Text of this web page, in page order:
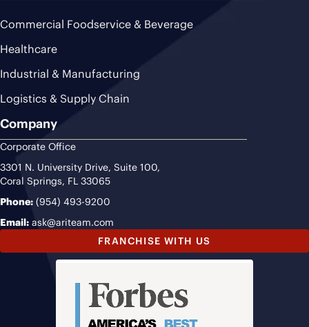
Commercial Foodservice & Beverage
Healthcare
Industrial & Manufacturing
Logistics & Supply Chain
Company
Corporate Office
3301 N. University Drive, Suite 100,
Coral Springs, FL 33065
Phone: (954) 493-9200
Email: ask@ariteam.com
FRANCHISE WITH US